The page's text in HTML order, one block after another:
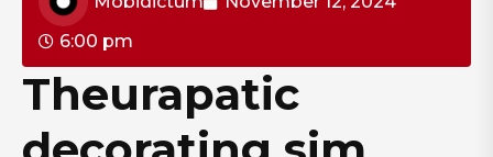
6:00 pm
Theurapatic